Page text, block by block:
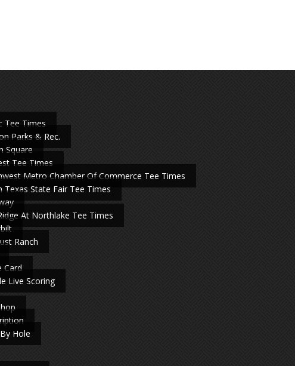
Tee Times
Parks & Rec.
Square
Tee Times
Metro Chamber Of Commerce Tee Times
Texas State Fair Tee Times
At Northlake Tee Times
Ranch
Card
Live Scoring
Hole